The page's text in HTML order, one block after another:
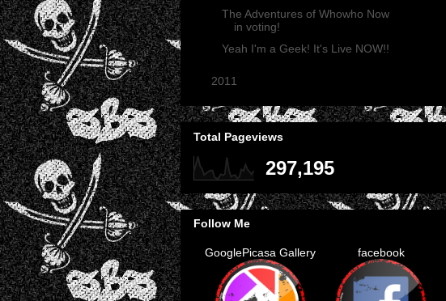
The Adventures of Whowho Now
in voting!
Yeah I'm a Geek! It's Live NOW!!
2011
Total Pageviews
297,195
Follow Me
GooglePicasa Gallery facebook